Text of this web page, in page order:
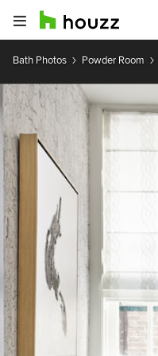
Bath Photos Powder Room